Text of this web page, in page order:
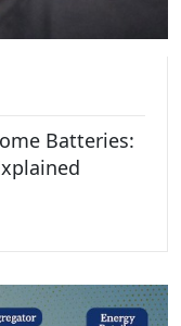
Batteries: